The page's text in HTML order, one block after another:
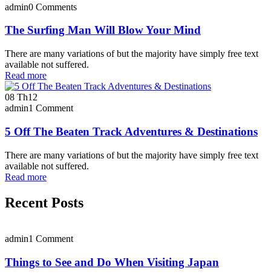
admin0 Comments
The Surfing Man Will Blow Your Mind
There are many variations of but the majority have simply free text
available not suffered.
Read more
08 Th12
admin1 Comment
5 Off The Beaten Track Adventures & Destinations
There are many variations of but the majority have simply free text
available not suffered.
Read more
Recent Posts
admin1 Comment
Things to See and Do When Visiting Japan